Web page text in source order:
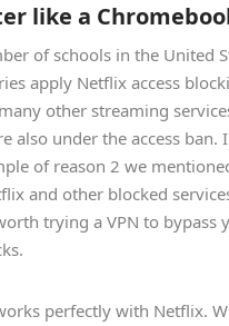
like a
of schools in the United
apply Netflix access
other streaming
also under the access ban.
of reason 2 we
and other blocked
trying a VPN to bypass
perfectly with Netflix.